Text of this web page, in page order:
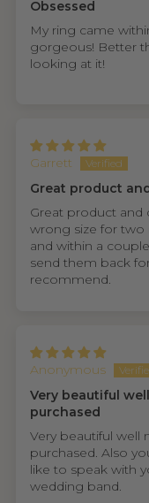
Obsessed
My ring came
gorgeous! Better
looking at it!
Garrett
Great product
Great product and
wrong size for
and within a
send them back
recommend.
Anonymous
Very beautiful
purchased
Very beautiful well
purchased. Also
like to speak with
wedding band.